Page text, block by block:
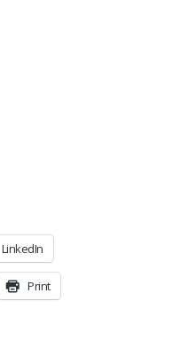
LinkedIn
Print